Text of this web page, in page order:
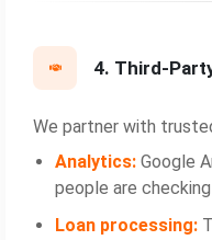
4. Third-
We partner with
Analytics: Google
people are
Loan processing: